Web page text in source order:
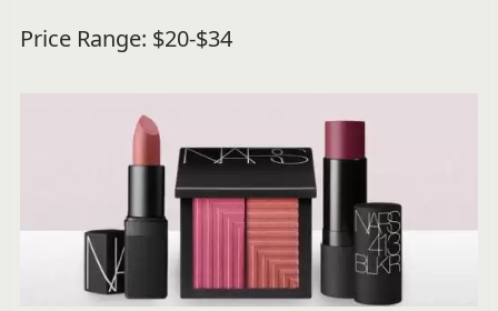
Price Range: $20-$34